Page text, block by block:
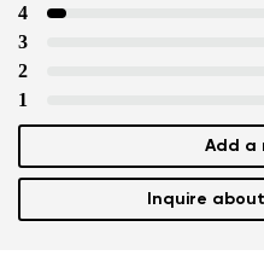
4
3
2
1
Add a
Inquire